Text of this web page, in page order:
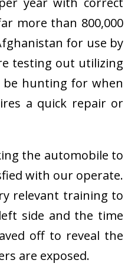
more than 800,000
for use by
testing out utilizing
be hunting for when
a quick repair or
the automobile to
with our operate.
relevant training to
side and the time
off to reveal the
are exposed.